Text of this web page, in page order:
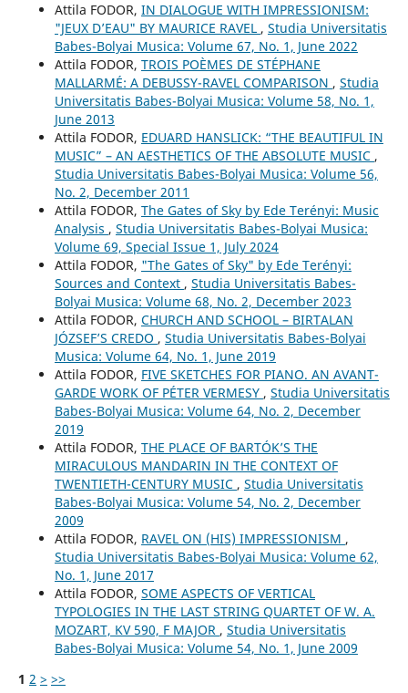
Attila FODOR, IN DIALOGUE WITH IMPRESSIONISM:
"JEUX D’EAU" BY MAURICE RAVEL , Studia Universitatis
Babes-Bolyai Musica: Volume 67, No. 1, June 2022
Attila FODOR, TROIS POÈMES DE STÉPHANE
MALLARMÉ: A DEBUSSY-RAVEL COMPARISON , Studia
Universitatis Babes-Bolyai Musica: Volume 58, No. 1,
June 2013
Attila FODOR, EDUARD HANSLICK: “THE BEAUTIFUL IN
MUSIC” – AN AESTHETICS OF THE ABSOLUTE MUSIC ,
Studia Universitatis Babes-Bolyai Musica: Volume 56,
No. 2, December 2011
Attila FODOR, The Gates of Sky by Ede Terényi: Music
Analysis , Studia Universitatis Babes-Bolyai Musica:
Volume 69, Special Issue 1, July 2024
Attila FODOR, "The Gates of Sky" by Ede Terényi:
Sources and Context , Studia Universitatis Babes-
Bolyai Musica: Volume 68, No. 2, December 2023
Attila FODOR, CHURCH AND SCHOOL – BIRTALAN
JÓZSEF’S CREDO , Studia Universitatis Babes-Bolyai
Musica: Volume 64, No. 1, June 2019
Attila FODOR, FIVE SKETCHES FOR PIANO. AN AVANT-
GARDE WORK OF PÉTER VERMESY , Studia Universitatis
Babes-Bolyai Musica: Volume 64, No. 2, December
2019
Attila FODOR, THE PLACE OF BARTÓK’S THE
MIRACULOUS MANDARIN IN THE CONTEXT OF
TWENTIETH-CENTURY MUSIC , Studia Universitatis
Babes-Bolyai Musica: Volume 54, No. 2, December
2009
Attila FODOR, RAVEL ON (HIS) IMPRESSIONISM ,
Studia Universitatis Babes-Bolyai Musica: Volume 62,
No. 1, June 2017
Attila FODOR, SOME ASPECTS OF VERTICAL
TYPOLOGIES IN THE LAST STRING QUARTET OF W. A.
MOZART, KV 590, F MAJOR , Studia Universitatis
Babes-Bolyai Musica: Volume 54, No. 1, June 2009
1 2 > >>